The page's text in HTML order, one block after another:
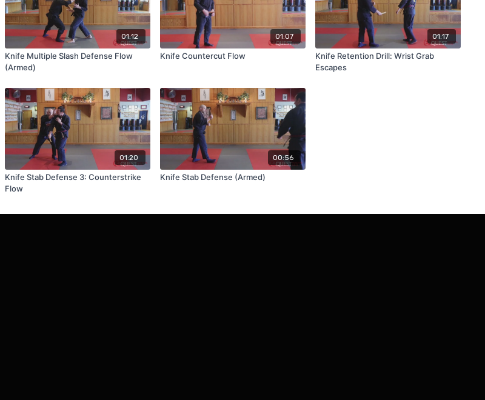
01:12
Knife Multiple Slash Defense Flow
(Armed)
01:07
Knife Countercut Flow
01:17
Knife Retention Drill: Wrist Grab
Escapes
01:20
Knife Stab Defense 3: Counterstrike
Flow
00:56
Knife Stab Defense (Armed)